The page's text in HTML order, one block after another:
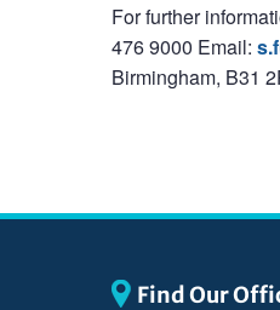
For further
476 9000 Email:
Birmingham, B31
Find Our